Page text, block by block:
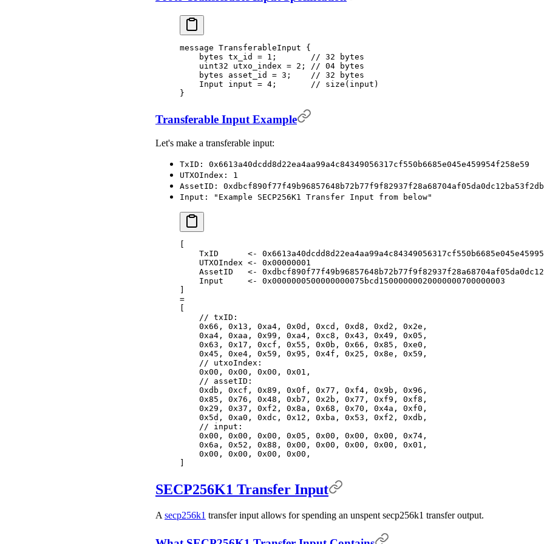
message TransferableInput {
    bytes tx_id = 1;       // 32 bytes
    uint32 utxo_index = 2; // 04 bytes
    bytes asset_id = 3;    // 32 bytes
    Input input = 4;       // size(input)
}
Transferable Input Example
Let's make a transferable input:
TxID: 0x6613a40dcdd8d22ea4aa99a4c84349056317cf550b6685e045e459954f258e59
UTXOIndex: 1
AssetID: 0xdbcf890f77f49b96857648b72b77f9f82937f28a68704af05da0dc12ba53f2db
Input: "Example SECP256K1 Transfer Input from below"
TxID      <-
    UTXOIndex <- 0x00000001
AssetID   <-
    Input     <- 0x0000000500000000075bcd15000000020000000700000003
=
    // txID:
    0x66, 0x13, 0xa4, 0x0d, 0xcd, 0xd8, 0xd2, 0x2e,
    0xa4, 0xaa, 0x99, 0xa4, 0xc8, 0x43, 0x49, 0x05,
    0x63, 0x17, 0xcf, 0x55, 0x0b, 0x66, 0x85, 0xe0,
    0x45, 0xe4, 0x59, 0x95, 0x4f, 0x25, 0x8e, 0x59,
    // utxoIndex:
    0x00, 0x00, 0x00, 0x01,
    // assetID:
    0xdb, 0xcf, 0x89, 0x0f, 0x77, 0xf4, 0x9b, 0x96,
    0x85, 0x76, 0x48, 0xb7, 0x2b, 0x77, 0xf9, 0xf8,
    0x29, 0x37, 0xf2, 0x8a, 0x68, 0x70, 0x4a, 0xf0,
    0x5d, 0xa0, 0xdc, 0x12, 0xba, 0x53, 0xf2, 0xdb,
    // input:
    0x00, 0x00, 0x00, 0x05, 0x00, 0x00, 0x00, 0x74,
    0x6a, 0x52, 0x88, 0x00, 0x00, 0x00, 0x00, 0x01,
    0x00, 0x00, 0x00, 0x00,
SECP256K1 Transfer Input
A secp256k1 transfer input allows for spending an unspent secp256k1 transfer output.